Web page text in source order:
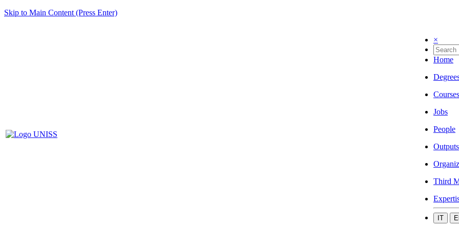
Skip to Main Content (Press Enter)
×
Home
Courses
Jobs
People
Outputs
Third
IT